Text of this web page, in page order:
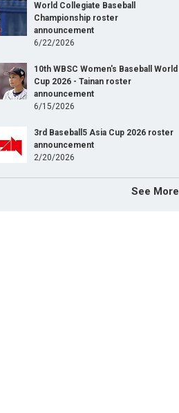
World Collegiate Baseball
Championship roster
announcement
6/22/2026
10th WBSC Women's Baseball World
Cup 2026 - Tainan roster
announcement
6/15/2026
3rd Baseball5 Asia Cup 2026 roster
announcement
2/20/2026
See More